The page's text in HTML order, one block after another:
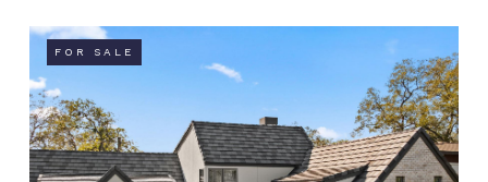
FOR SALE